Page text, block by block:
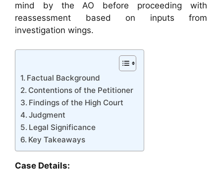
mind by the AO before proceeding with
reassessment based on inputs from
investigation wings.
Factual Background
Contentions of the Petitioner
Findings of the High Court
Judgment
Legal Significance
Key Takeaways
Case Details: